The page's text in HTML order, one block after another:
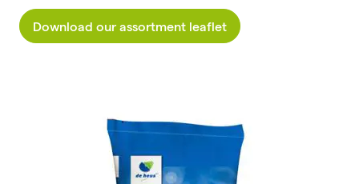
Download our assortment leaflet